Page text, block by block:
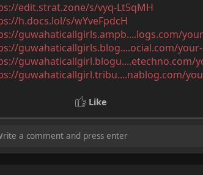
edit.strat.zone/s/vyq-Lt5qMH
h.docs.lol/s/wYveFpdcH
guwahaticallgirls.ampb....logs.com/
guwahaticallgirls.blog....ocial.com/
guwahaticallgirl.blogu....etechno.com/
guwahaticallgirl.tribu....nablog.com/
Like